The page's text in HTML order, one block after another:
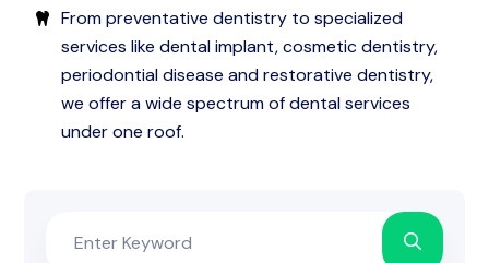
From preventative dentistry to specialized
services like dental implant, cosmetic dentistry,
periodontial disease and restorative dentistry,
we offer a wide spectrum of dental services
under one roof.